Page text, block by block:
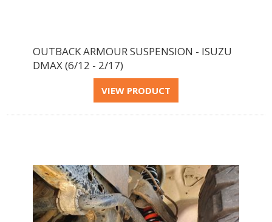
OUTBACK ARMOUR SUSPENSION - ISUZU
DMAX (6/12 - 2/17)